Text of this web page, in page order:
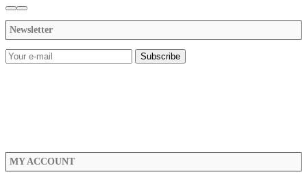
Newsletter
MY ACCOUNT